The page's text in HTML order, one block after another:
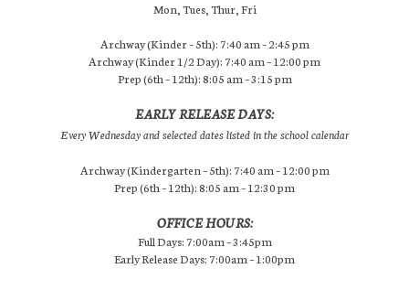
Mon, Tues, Thur, Fri
Archway (Kinder – 5th): 7:40 am – 2:45 pm
Archway (Kinder 1/2 Day): 7:40 am – 12:00 pm
Prep (6th – 12th): 8:05 am – 3:15 pm
EARLY RELEASE DAYS:
Every Wednesday and selected dates listed in the school calendar
Archway (Kindergarten – 5th): 7:40 am – 12:00 pm
Prep (6th – 12th): 8:05 am – 12:30 pm
OFFICE HOURS:
Full Days: 7:00am – 3:45pm
Early Release Days: 7:00am – 1:00pm